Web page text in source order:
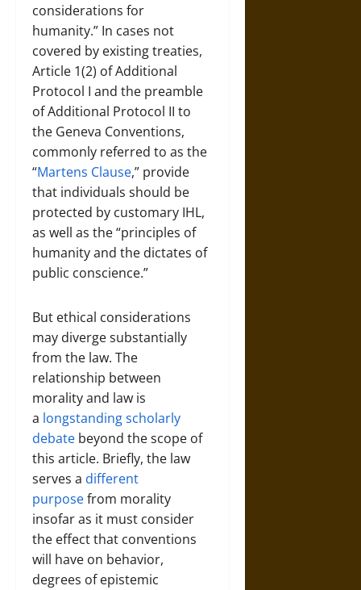
considerations for
humanity.” In cases not
covered by existing treaties,
Article 1(2) of Additional
Protocol I and the preamble
of Additional Protocol II to
the Geneva Conventions,
commonly referred to as the
“Martens Clause,” provide
that individuals should be
protected by customary IHL,
as well as the “principles of
humanity and the dictates of
public conscience.”
But ethical considerations
may diverge substantially
from the law. The
relationship between
morality and law is
a longstanding scholarly
debate beyond the scope of
this article. Briefly, the law
serves a different
purposefrom morality
insofar as it must consider
the effect that conventions
will have on behavior,
degrees of epistemic